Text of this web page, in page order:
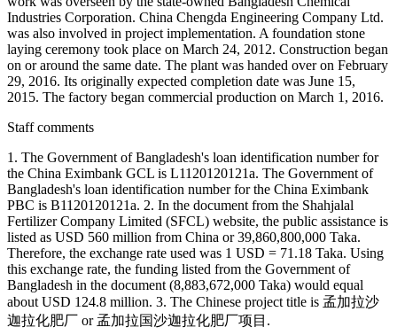
Industries Corporation. China Chengda Engineering Company Ltd.
was also involved in project implementation. A foundation stone
laying ceremony took place on March 24, 2012. Construction began
on or around the same date. The plant was handed over on February
29, 2016. Its originally expected completion date was June 15,
2015. The factory began commercial production on March 1, 2016.
Staff comments
1. The Government of Bangladesh's loan identification number for
the China Eximbank GCL is L1120120121a. The Government of
Bangladesh's loan identification number for the China Eximbank
PBC is B1120120121a. 2. In the document from the Shahjalal
Fertilizer Company Limited (SFCL) website, the public assistance is
listed as USD 560 million from China or 39,860,800,000 Taka.
Therefore, the exchange rate used was 1 USD = 71.18 Taka. Using
this exchange rate, the funding listed from the Government of
Bangladesh in the document (8,883,672,000 Taka) would equal
about USD 124.8 million. 3. The Chinese project title is 孟加拉沙
迦拉化肥厂 or 孟加拉国沙迦拉化肥厂项目.